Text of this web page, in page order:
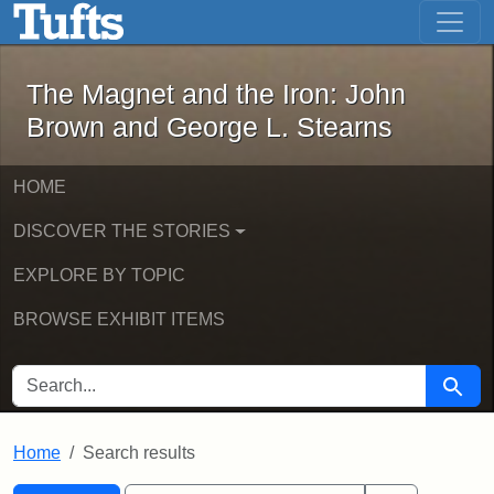
Skip to main content Skip to first result
The Magnet and the Iron: John
The Magnet and the Iron: John
Brown and George L. Stearns
HOME
DISCOVER THE STORIES
EXPLORE BY TOPIC
BROWSE EXHIBIT ITEMS
SEARCH FOR Search
Home Search results